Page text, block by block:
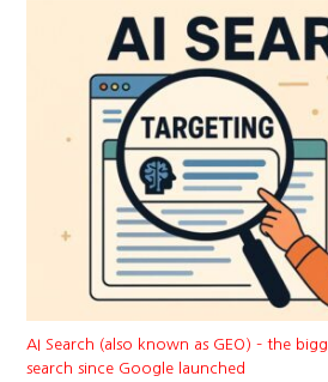
AI Search (also known as GEO) – the
search since Google launched